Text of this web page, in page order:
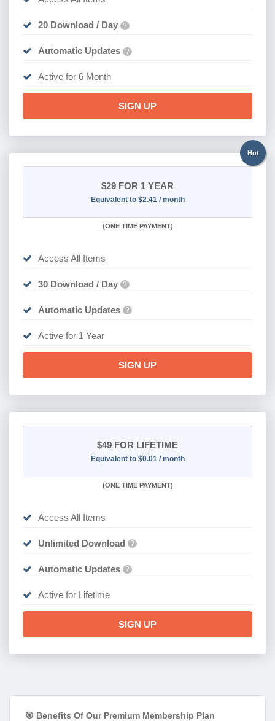
20 Download / Day ?
Automatic Updates ?
Active for 6 Month
SIGN UP
Hot
$29 FOR 1 YEAR
Equivalent to $2.41 / month
(ONE TIME PAYMENT)
Access All Items
30 Download / Day ?
Automatic Updates ?
Active for 1 Year
SIGN UP
$49 FOR LIFETIME
Equivalent to $0.01 / month
(ONE TIME PAYMENT)
Access All Items
Unlimited Download ?
Automatic Updates ?
Active for Lifetime
SIGN UP
🎯 Benefits Of Our Premium Membership Plan